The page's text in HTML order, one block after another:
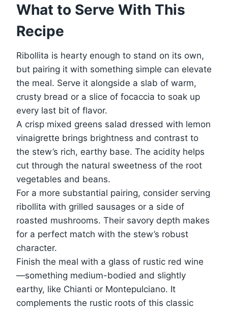
What to Serve With This
Recipe
Ribollita is hearty enough to stand on its own,
but pairing it with something simple can elevate
the meal. Serve it alongside a slab of warm,
crusty bread or a slice of focaccia to soak up
every last bit of flavor.
A crisp mixed greens salad dressed with lemon
vinaigrette brings brightness and contrast to
the stew’s rich, earthy base. The acidity helps
cut through the natural sweetness of the root
vegetables and beans.
For a more substantial pairing, consider serving
ribollita with grilled sausages or a side of
roasted mushrooms. Their savory depth makes
for a perfect match with the stew’s robust
character.
Finish the meal with a glass of rustic red wine
—something medium-bodied and slightly
earthy, like Chianti or Montepulciano. It
complements the rustic roots of this classic